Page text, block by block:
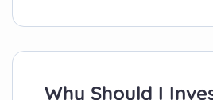
Why Should I